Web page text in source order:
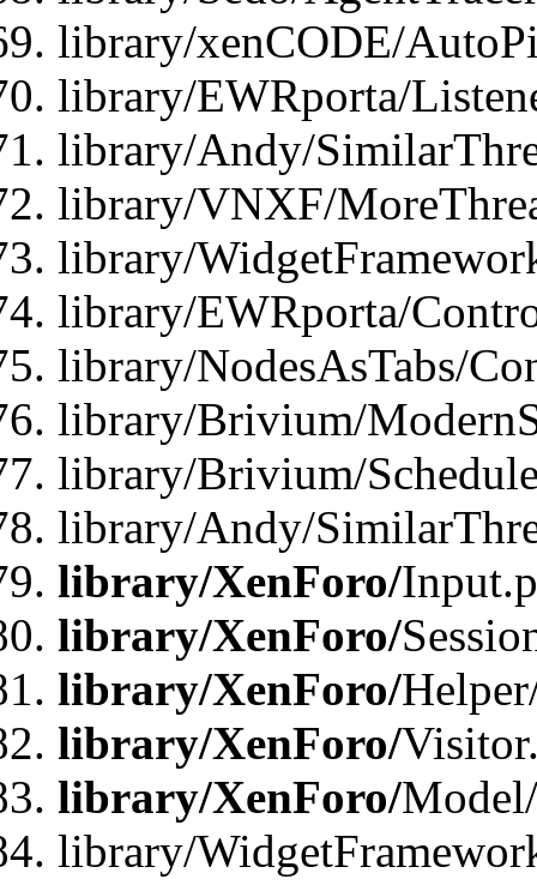
library/xenCODE/
library/EWRporta/
library/Andy/
library/VNXF/
library/
library/EWRporta/
library/NodesAsTabs/
library/Brivium/
library/Brivium/
library/Andy/
library/XenForo/
library/XenForo/
library/XenForo/
library/XenForo/
library/XenForo/
library/